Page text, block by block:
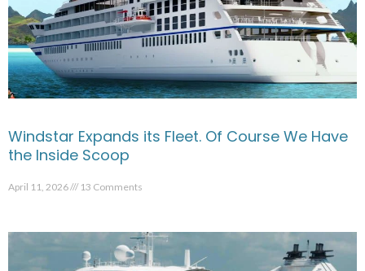
Windstar Expands its Fleet. Of Course We Have
the Inside Scoop
April 11, 2026 13 Comments